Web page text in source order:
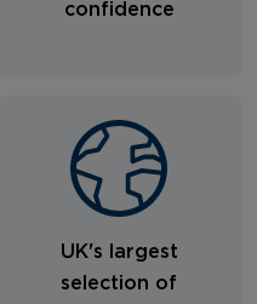
confidence
UK's largest
selection of